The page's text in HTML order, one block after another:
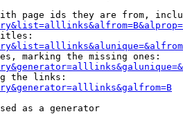
page ids they are from,
marking the missing ones:
the links:
as a generator